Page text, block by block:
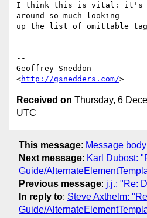
I think this is vital: it's
around so much looking
up the list of omittable
--
Geoffrey Sneddon
<http://gsnedders.com/
Received on Thursday, 6
UTC
This message: Message body
Next message: Karl Dubost:
Guide/
Previous message: j.j.: "Re:
In reply to: Steve Axthelm:
Guide/